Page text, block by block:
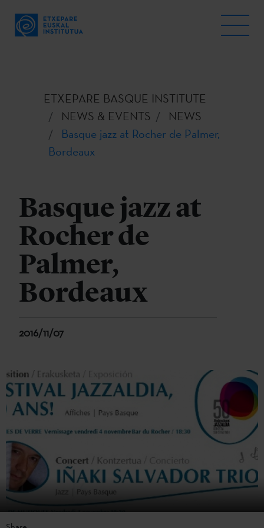
ETXEPARE BASQUE INSTITUTE
NEWS & EVENTS
NEWS
Basque jazz at Rocher de Palmer,
Bordeaux
Basque jazz at
Rocher de
Palmer,
Bordeaux
2016/11/07